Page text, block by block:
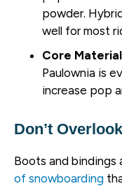
powder.
well for most
Core
Paulownia is
increase pop
Don’t
Boots and bindings
of snowboarding